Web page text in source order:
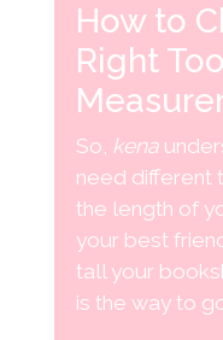
How to
Right
So, kena
need different
the length of
your best
tall your
is the way to